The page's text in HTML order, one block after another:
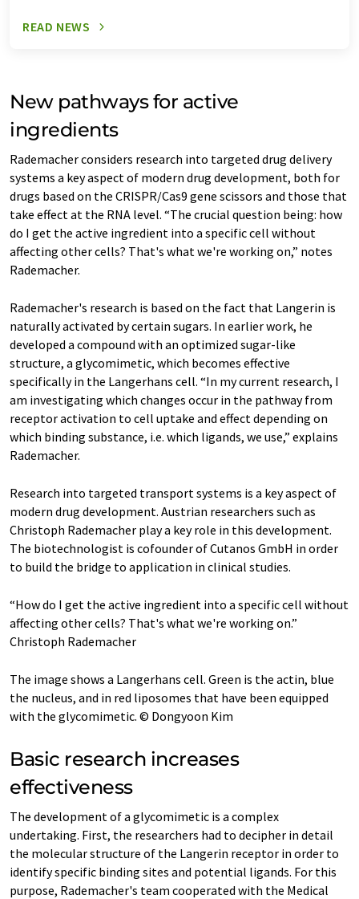
READ NEWS
New pathways for active
ingredients
Rademacher considers research into targeted drug delivery
systems a key aspect of modern drug development, both for
drugs based on the CRISPR/Cas9 gene scissors and those that
take effect at the RNA level. “The crucial question being: how
do I get the active ingredient into a specific cell without
affecting other cells? That's what we're working on,” notes
Rademacher.
Rademacher's research is based on the fact that Langerin is
naturally activated by certain sugars. In earlier work, he
developed a compound with an optimized sugar-like
structure, a glycomimetic, which becomes effective
specifically in the Langerhans cell. “In my current research, I
am investigating which changes occur in the pathway from
receptor activation to cell uptake and effect depending on
which binding substance, i.e. which ligands, we use,” explains
Rademacher.
Research into targeted transport systems is a key aspect of
modern drug development. Austrian researchers such as
Christoph Rademacher play a key role in this development.
The biotechnologist is cofounder of Cutanos GmbH in order
to build the bridge to application in clinical studies.
“How do I get the active ingredient into a specific cell without
affecting other cells? That's what we're working on.”
Christoph Rademacher
The image shows a Langerhans cell. Green is the actin, blue
the nucleus, and in red liposomes that have been equipped
with the glycomimetic. © Dongyoon Kim
Basic research increases
effectiveness
The development of a glycomimetic is a complex
undertaking. First, the researchers had to decipher in detail
the molecular structure of the Langerin receptor in order to
identify specific binding sites and potential ligands. For this
purpose, Rademacher's team cooperated with the Medical